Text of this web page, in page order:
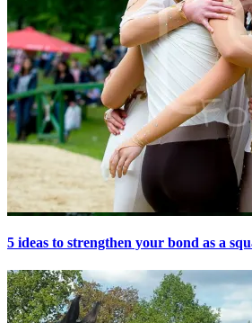
5 ideas to strengthen your bond as a